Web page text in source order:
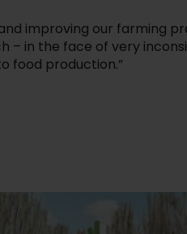
improving our farming
– in the face of very
food production.”